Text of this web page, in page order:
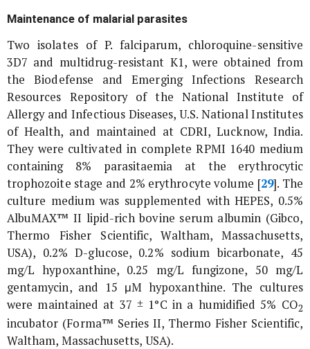
Maintenance of malarial parasites
Two isolates ofP. falciparum, chloroquine-sensitive
3D7 and multidrug-resistant K1, were obtained from
the Biodefense and Emerging Infections Research
Resources Repository of the National Institute of
Allergy and Infectious Diseases, U.S. National Institutes
of Health, and maintained at CDRI, Lucknow, India.
They were cultivated in complete RPMI 1640 medium
containing 8% parasitaemia at the erythrocytic
trophozoite stage and 2% erythrocyte volume [29]. The
culture medium was supplemented with HEPES, 0.5%
AlbuMAX™ II lipid-rich bovine serum albumin (Gibco,
Thermo Fisher Scientific, Waltham, Massachusetts,
USA), 0.2% D-glucose, 0.2% sodium bicarbonate, 45
mg/L hypoxanthine, 0.25 mg/L fungizone, 50 mg/L
gentamycin, and 15 μM hypoxanthine. The cultures
were maintained at 37 ± 1°C in a humidified 5% CO2
incubator (Forma™ Series II, Thermo Fisher Scientific,
Waltham, Massachusetts, USA).